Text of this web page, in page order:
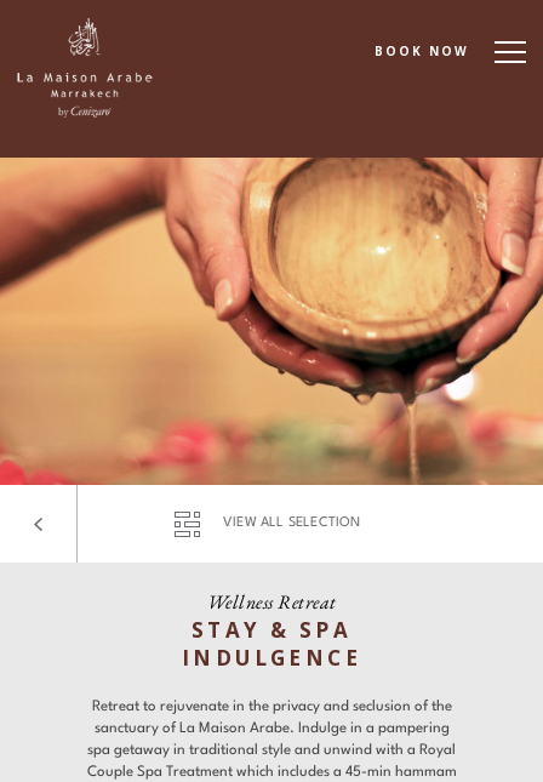
About
Accommodation
Dining
Spa & Wellness
Cooking School
Events & Meetings
Gallery
Offers
Contact
BOOK NOW
VIEW ALL SELECTION
Wellness Retreat
STAY & SPA
INDULGENCE
Retreat to rejuvenate in the privacy and seclusion of the
sanctuary of La Maison Arabe. Indulge in a pampering
spa getaway in traditional style and unwind with a Royal
Couple Spa Treatment which includes a 45-min hammam